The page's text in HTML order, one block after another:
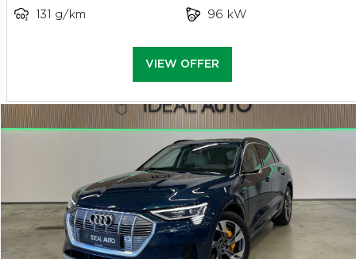
131 g/km
96 kW
VIEW OFFER